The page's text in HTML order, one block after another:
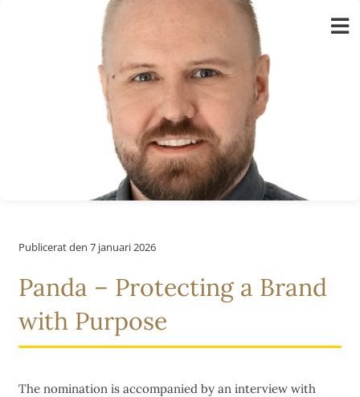
Publicerat den 7 januari 2026
Panda – Protecting a Brand
with Purpose
The nomination is accompanied by an interview with